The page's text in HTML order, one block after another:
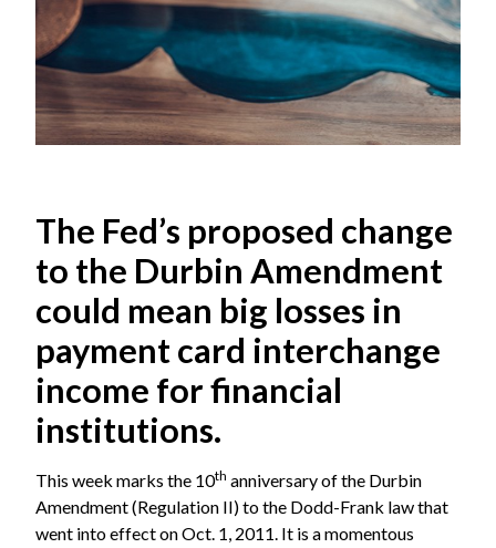
The Fed’s proposed change
to the Durbin Amendment
could mean big losses in
payment card interchange
income for financial
institutions.
This week marks the 10th anniversary of the Durbin
Amendment (Regulation II) to the Dodd-Frank law that
went into effect on Oct. 1, 2011. It is a momentous